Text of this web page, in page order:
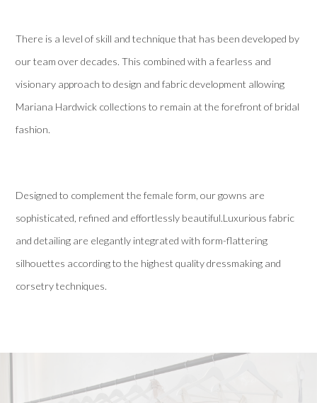
There is a level of skill and technique that has been developed by
our team over decades. This combined with a fearless and
visionary approach to design and fabric development allowing
Mariana Hardwick collections to remain at the forefront of bridal
fashion.
Designed to complement the female form, our gowns are
sophisticated, refined and effortlessly beautiful.Luxurious fabric
and detailing are elegantly integrated with form-flattering
silhouettes according to the highest quality dressmaking and
corsetry techniques.